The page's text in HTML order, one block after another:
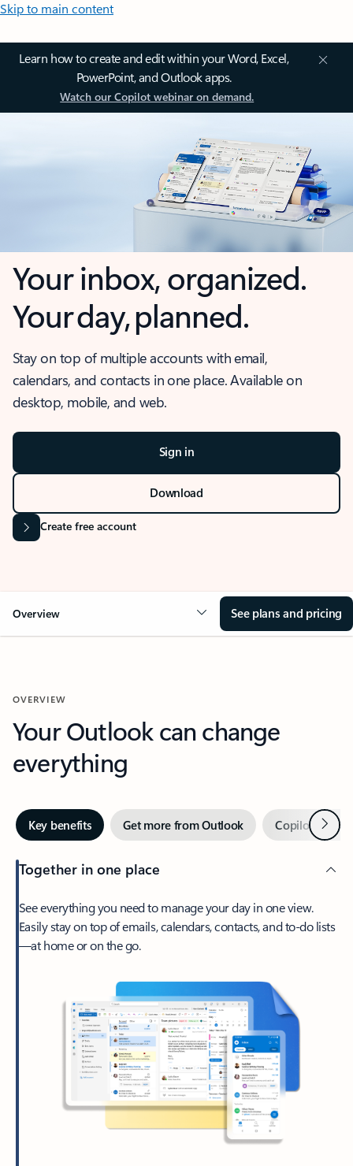
Skip to main content
Learn how to create and edit within your Word, Excel,
PowerPoint, and Outlook apps.
Watch our Copilot webinar on demand.
Your inbox, organized.
Your day, planned.
Stay on top of multiple accounts with email,
calendars, and contacts in one place. Available on
desktop, mobile, and web.
Sign in
Download
Create free account
Overview See plans and pricing
OVERVIEW
Your Outlook can change
everything
Key benefits Get more from Outlook Copilot inNext
Together in one place
See everything you need to manage your day in one view.
Easily stay on top of emails, calendars, contacts, and to-do lists
—at home or on the go.